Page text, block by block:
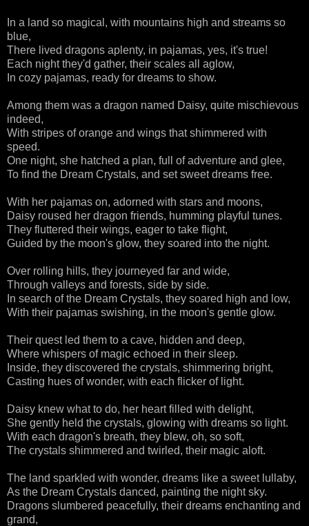
In a land so magical, with mountains high and streams so
blue,
There lived dragons aplenty, in pajamas, yes, it's true!
Each night they'd gather, their scales all aglow,
In cozy pajamas, ready for dreams to show.
Among them was a dragon named Daisy, quite mischievous
indeed,
With stripes of orange and wings that shimmered with
speed.
One night, she hatched a plan, full of adventure and glee,
To find the Dream Crystals, and set sweet dreams free.
With her pajamas on, adorned with stars and moons,
Daisy roused her dragon friends, humming playful tunes.
They fluttered their wings, eager to take flight,
Guided by the moon's glow, they soared into the night.
Over rolling hills, they journeyed far and wide,
Through valleys and forests, side by side.
In search of the Dream Crystals, they soared high and low,
With their pajamas swishing, in the moon's gentle glow.
Their quest led them to a cave, hidden and deep,
Where whispers of magic echoed in their sleep.
Inside, they discovered the crystals, shimmering bright,
Casting hues of wonder, with each flicker of light.
Daisy knew what to do, her heart filled with delight,
She gently held the crystals, glowing with dreams so light.
With each dragon's breath, they blew, oh, so soft,
The crystals shimmered and twirled, their magic aloft.
The land sparkled with wonder, dreams like a sweet lullaby,
As the Dream Crystals danced, painting the night sky.
Dragons slumbered peacefully, their dreams enchanting and
grand,